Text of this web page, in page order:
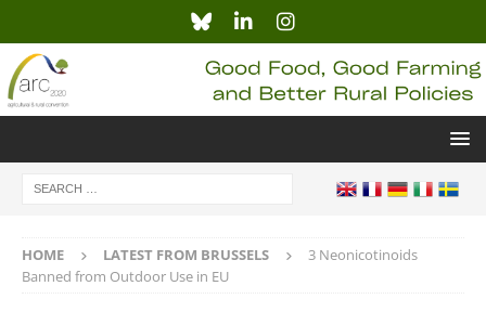
HOME LATEST FROM BRUSSELS
3 Neonicotinoids
Banned from Outdoor Use in EU